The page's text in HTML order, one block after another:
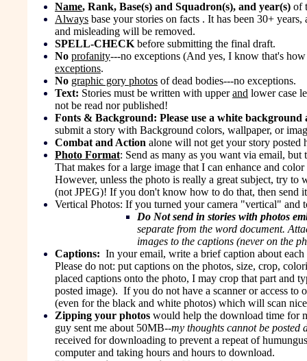
Name, Rank, Base(s) and Squadron(s), and year(s) of
Always base your stories on facts . It has been 30+
and misleading will be removed.
SPELL-CHECK before submitting the final draft.
No profanity---no exceptions (And yes, I know that's
exceptions.
No graphic gory photos of dead bodies---no exceptions.
Text: Stories must be written with upperand lower case
not be read nor published!
Fonts & Background: Please use a white
submit a story with Background colors, wallpaper, or
Combat and Action alone will not get your story posted
Photo Format: Send as many as you want via email,
That makes for a large image that I can enhance and
However, unless the photo is really a great subject, try to
(not JPEG)! If you don't know how to do that, then send
Vertical Photos: If you turned your camera "vertical" and
Do Not send in stories with photos
separate from the word document.
images to the captions (never on the
Captions: In your email, write a brief caption about
Please do not: put captions on the photos, size, crop,
placed captions onto the photo, I may crop that part and
posted image). If you do not have a scanner or access
(even for the black and white photos) which will scan
Zipping your photos would help the download time for
guy sent me about 50MB--my thoughts cannot be posted
received for downloading to prevent a repeat of
computer and taking hours and hours to download.